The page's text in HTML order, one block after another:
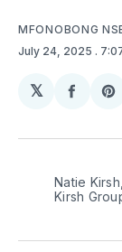
MFONOBONG
July 24, 2025 .
𝕏
Share
Natie
Kirsh